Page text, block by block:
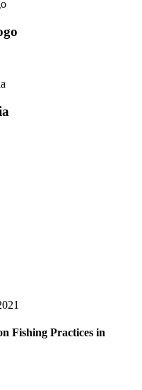
Fishing Practices in